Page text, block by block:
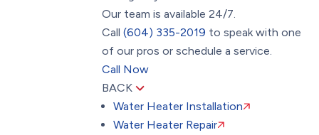
Our team is available 24/7.
Call (604) 335-2019 to speak with one
of our pros or schedule a service.
Call Now
BACK
Water Heater Installation
Water Heater Repair